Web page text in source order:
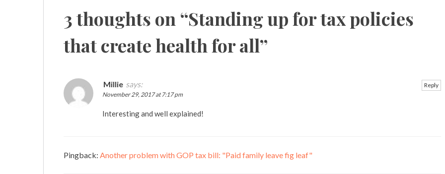
3 thoughts on “Standing up for tax policies
that create health for all”
Millie says:
November 29, 2017 at 7:17 pm
Interesting and well explained!
Reply
Pingback: Another problem with GOP tax bill: "Paid family leave fig leaf"